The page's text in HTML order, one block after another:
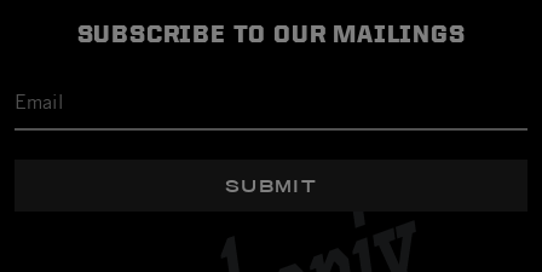
SUBSCRIBE TO OUR MAILINGS
SUBMIT